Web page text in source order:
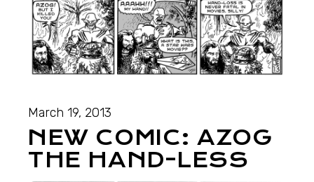
March 19, 2013
NEW COMIC: AZOG
THE HAND-LESS